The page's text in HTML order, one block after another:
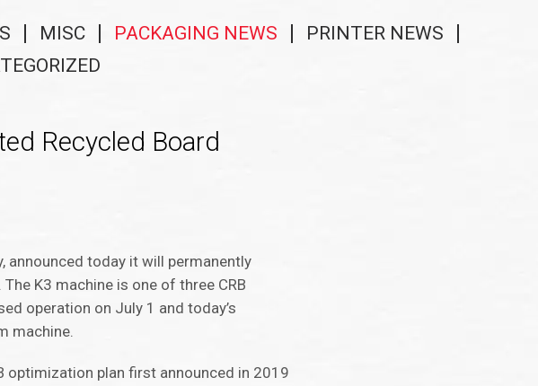
MISC PACKAGING NEWS
PRINTER NEWS
Recycled Board
announced today it will permanently
K3 machine is one of three CRB
operation on July 1 and today’s
machine.
optimization plan first announced in 2019